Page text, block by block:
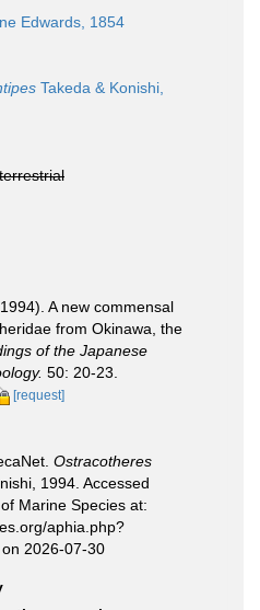
Edwards, 1854
Takeda & Konishi,
terrestrial
A new commensal
from Okinawa, the
of the Japanese
50: 20-23.
[request]
Ostracotheres
1994. Accessed
Marine Species at:
aphia.php?
2026-07-30